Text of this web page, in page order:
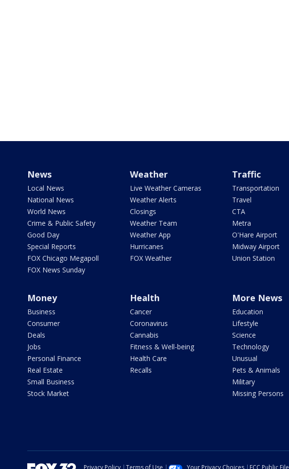
News
Local News
National News
World News
Crime & Public Safety
Good Day
Special Reports
FOX Chicago Megapoll
FOX News Sunday
Weather
Live Weather Cameras
Weather Alerts
Closings
Weather Team
Weather App
Hurricanes
FOX Weather
Traffic
Transportation
Travel
CTA
Metra
O'Hare Airport
Midway Airport
Union Station
Money
Business
Consumer
Deals
Jobs
Personal Finance
Real Estate
Small Business
Stock Market
Health
Cancer
Coronavirus
Cannabis
Fitness & Well-being
Health Care
Recalls
More News
Education
Lifestyle
Science
Technology
Unusual
Pets & Animals
Military
Missing Persons